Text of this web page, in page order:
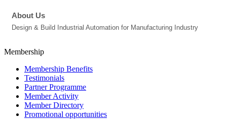
About Us
Design & Build Industrial Automation for Manufacturing Industry
Membership
Membership Benefits
Testimonials
Partner Programme
Member Activity
Member Directory
Promotional opportunities